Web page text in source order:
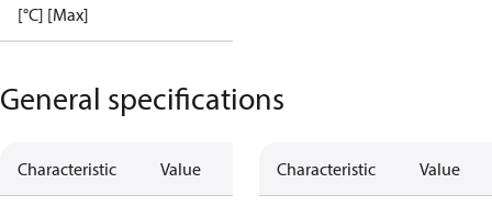
[°C] [Max]
General specifications
Characteristic Value Characteristic Value